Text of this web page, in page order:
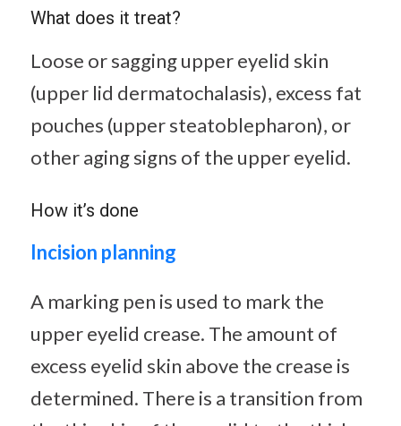
What does it treat?
Loose or sagging upper eyelid skin
(upper lid dermatochalasis), excess fat
pouches (upper steatoblepharon), or
other aging signs of the upper eyelid.
How it’s done
Incision planning
A marking pen is used to mark the
upper eyelid crease. The amount of
excess eyelid skin above the crease is
determined. There is a transition from